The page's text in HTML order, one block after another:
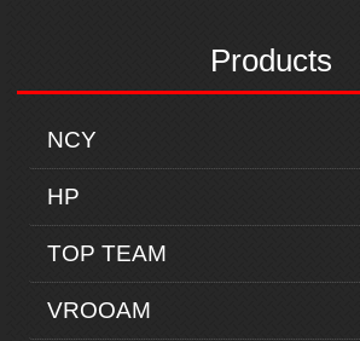
Products
NCY
HP
TOP TEAM
VROOAM